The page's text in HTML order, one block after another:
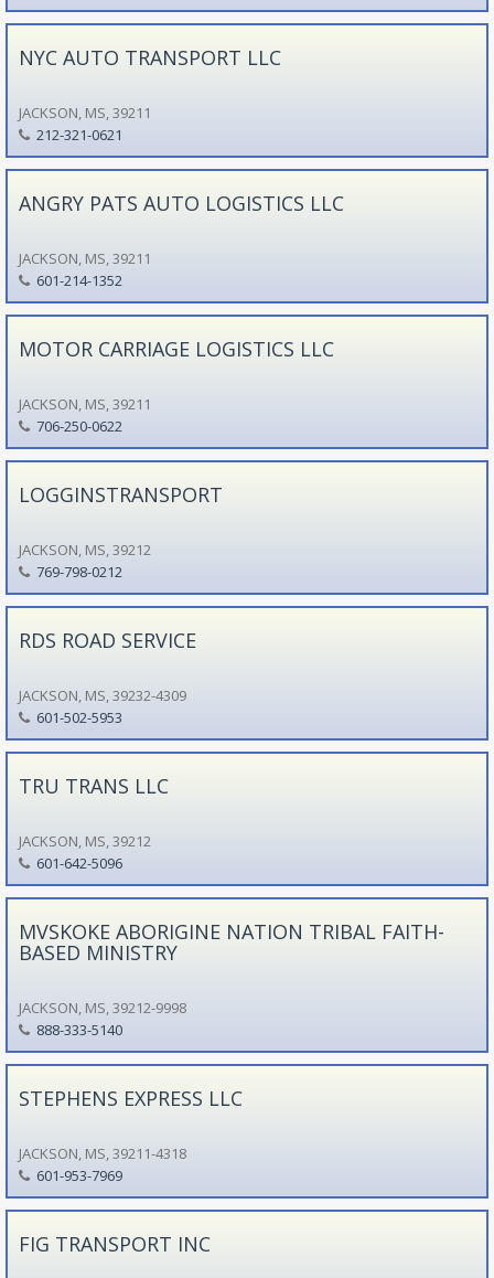
NYC AUTO TRANSPORT LLC
JACKSON, MS, 39211
212-321-0621
ANGRY PATS AUTO LOGISTICS LLC
JACKSON, MS, 39211
601-214-1352
MOTOR CARRIAGE LOGISTICS LLC
JACKSON, MS, 39211
706-250-0622
LOGGINSTRANSPORT
JACKSON, MS, 39212
769-798-0212
RDS ROAD SERVICE
JACKSON, MS, 39232-4309
601-502-5953
TRU TRANS LLC
JACKSON, MS, 39212
601-642-5096
MVSKOKE ABORIGINE NATION TRIBAL FAITH-
BASED MINISTRY
JACKSON, MS, 39212-9998
888-333-5140
STEPHENS EXPRESS LLC
JACKSON, MS, 39211-4318
601-953-7969
FIG TRANSPORT INC